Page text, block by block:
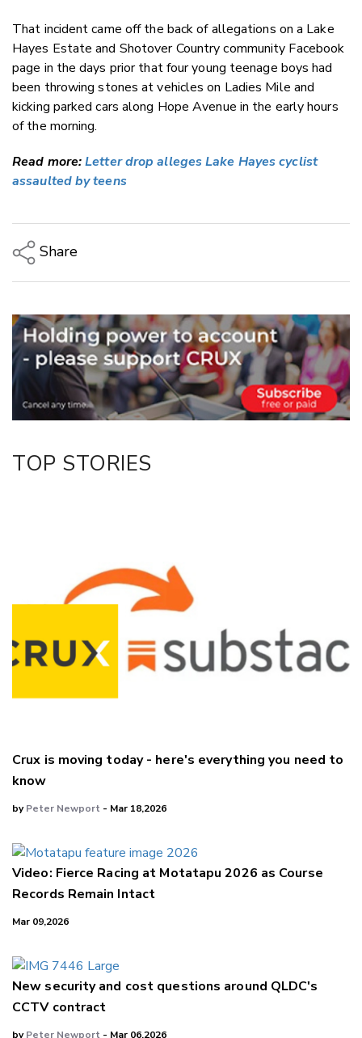
That incident came off the back of allegations on a Lake
Hayes Estate and Shotover Country community Facebook
page in the days prior that four young teenage boys had
been throwingstones at vehicles on Ladies Mile and
kicking parked cars along Hope Avenue in the early hours
of the morning.
Read more:Letter drop alleges Lake Hayes cyclist
assaulted by teens
Share
Email
Twitter/X
Facebook
LinkedIn
TOP STORIES
Crux is moving today - here's everything you need to
know
byPeter Newport - Mar 18,2026
Video: Fierce Racing at Motatapu 2026 as Course
Records Remain Intact
Mar 09,2026
New security and cost questions around QLDC's
CCTV contract
byPeter Newport - Mar 06,2026